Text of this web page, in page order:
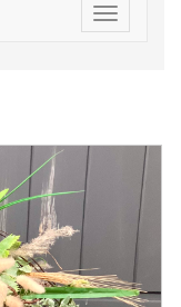
Toggle